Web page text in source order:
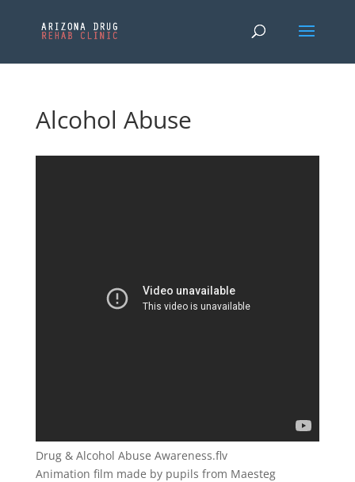
Alcohol Abuse
Drug & Alcohol Abuse Awareness.flv
Animation film made by pupils from Maesteg